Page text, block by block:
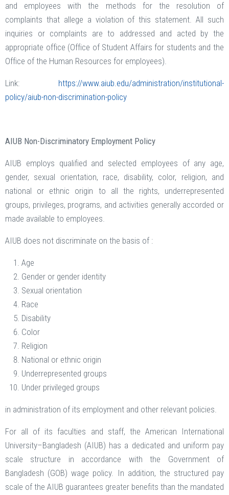
and employees with the methods for the resolution of
complaints that allege a violation of this statement. All such
inquiries or complaints are to addressed and acted by the
appropriate office (Office of Student Affairs for students and the
Office of the Human Resources for employees).
Link: https://www.aiub.edu/administration/institutional-
policy/aiub-non-discrimination-policy
AIUB Non-Discriminatory Employment Policy
AIUB employs qualified and selected employees of any age,
gender, sexual orientation, race, disability, color, religion, and
national or ethnic origin to all the rights, underrepresented
groups, privileges, programs, and activities generally accorded or
made available to employees.
AIUB does not discriminate on the basis of :
Age
Gender or gender identity
Sexual orientation
Race
Disability
Color
Religion
National or ethnic origin
Underrepresented groups
Under privileged groups
in administration of its employment and other relevant policies.
For all of its faculties and staff, the American International
University–Bangladesh (AIUB) has a dedicated and uniform pay
scale structure in accordance with the Government of
Bangladesh (GOB) wage policy. In addition, the structured pay
scale of the AIUB guarantees greater benefits than the mandated